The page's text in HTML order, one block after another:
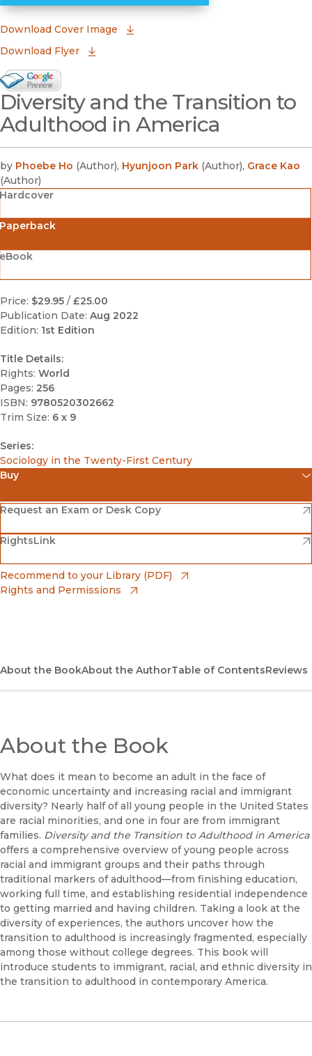
Download Cover Image
Download Flyer
Google Books Preview
(opens in new window)
Diversity and the Transition to
Adulthood in America
by Phoebe Ho (Author), Hyunjoon Park (Author), Grace Kao
(Author)
Hardcover
Price: $29.95 / £25.00
Publication Date: Aug 2022
Edition: 1st Edition
Title Details:
Rights: World
Pages: 256
ISBN: 9780520302662
Trim Size: 6 x 9
Series:
Sociology in the Twenty-First Century
Buy
Amazon
(opens in new window)
Barnes & Noble
(opens in new window)
Bookshop
(opens in new window)
Request an Exam or Desk Copy
(opens in new window)
RightsLink
(opens in new window)
Recommend to your Library (PDF)
Rights and Permissions
About the BookAbout the AuthorTable of ContentsReviews
About the Book
What does it mean to become an adult in the face of
economic uncertainty and increasing racial and immigrant
diversity? Nearly half of all young people in the United States
are racial minorities, and one in four are from immigrant
families. Diversity and the Transition to Adulthood in America
offers a comprehensive overview of young people across
racial and immigrant groups and their paths through
traditional markers of adulthood—from finishing education,
working full time, and establishing residential independence
to getting married and having children. Taking a look at the
diversity of experiences, the authors uncover how the
transition to adulthood is increasingly fragmented, especially
among those without college degrees. This book will
introduce students to immigrant, racial, and ethnic diversity in
the transition to adulthood in contemporary America.